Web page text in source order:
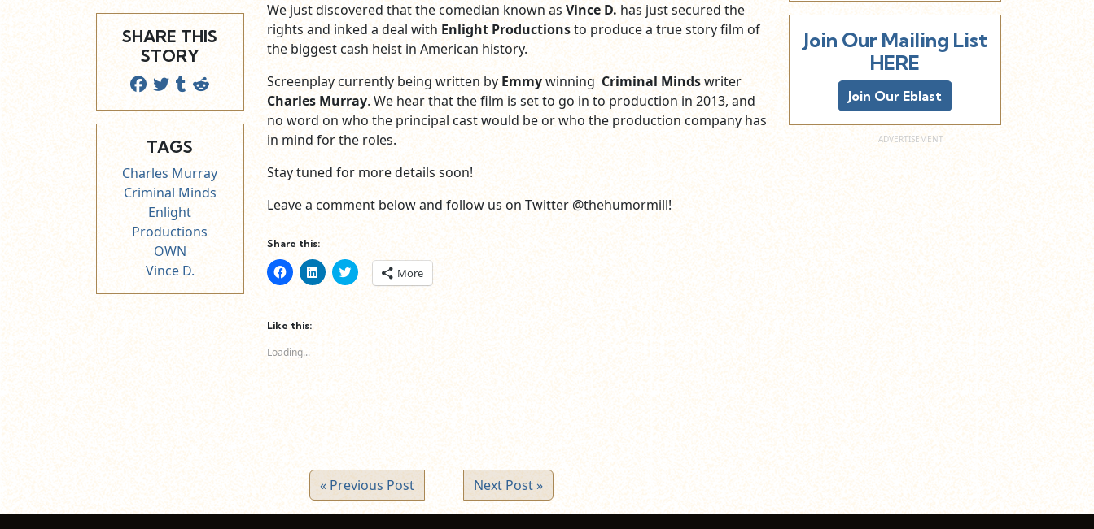
SHARE THIS
STORY
TAGS
Charles Murray
Criminal Minds
Enlight
Productions
OWN
Vince D.
We just discovered that the comedian known as Vince D. has just secured the
rights and inked a deal with Enlight Productionsto produce a true story film of
the biggest cash heist in American history.
Screenplay currently being written by Emmywinning Criminal Mindswriter
Charles Murray. We hear that the film is set to go in to production in 2013, and
no word on who the principal cast would be or who the production company has
in mind for the roles.
Stay tuned for more details soon!
Leave a comment below and follow us on Twitter @thehumormill!
Share this:
Click
to
on
Facebook
(Opens
in
window)
Click
to
Click
to
share
More
Like this:
Loading...
« Previous Post Next Post »
Join Our Mailing List
HERE
Join Our Eblast